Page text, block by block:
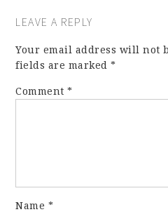
LEAVE A REPLY
Your email address will not
fields are marked*
Comment*
Name *